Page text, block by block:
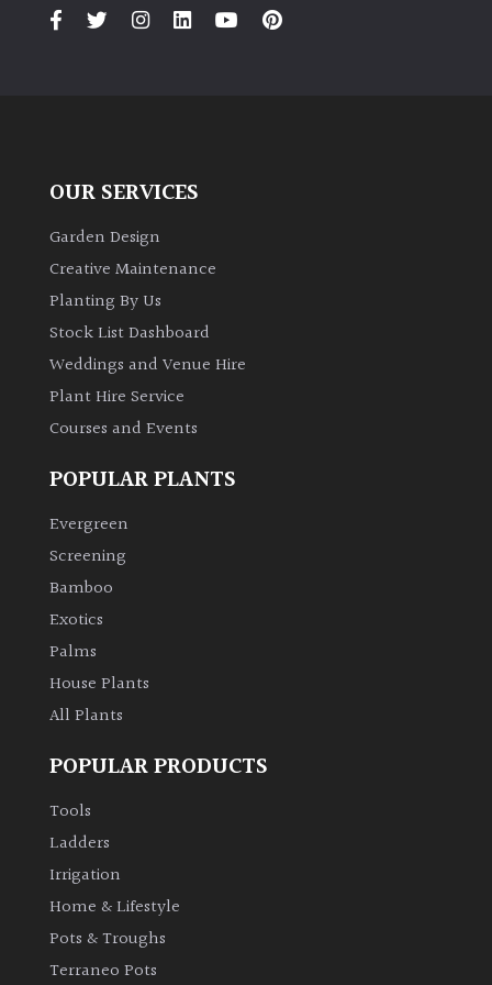
Bamboos
evergreen)
Leaves
Bromeliads
Climbers
Deciduous
Edible
Evergreen
Flowers
Grasses
OUR SERVICES
Garden Design
Creative Maintenance
Planting By Us
Stock List Dashboard
Weddings and Venue Hire
Plant Hire Service
Courses and Events
POPULAR PLANTS
Evergreen
Screening
Bamboo
Exotics
Palms
House Plants
All Plants
POPULAR PRODUCTS
Tools
Ladders
Irrigation
Home & Lifestyle
Pots & Troughs
Terraneo Pots